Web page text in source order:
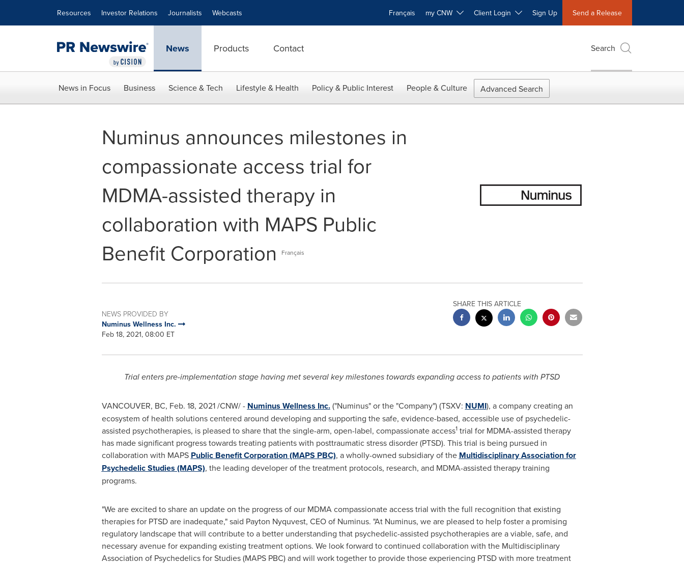
Resources Investor Relations Journalists Webcasts Français my CNW Client Login Sign Up Send a Release
News Products Contact Search
News in Focus Business Science & Tech Lifestyle & Health Policy & Public Interest People & Culture Advanced Search
Numinus announces milestones in
compassionate access trial for
MDMA-assisted therapy in
collaboration with MAPS Public
Benefit Corporation
Français
NEWS PROVIDED BY
Numinus Wellness Inc.
Feb 18, 2021, 08:00 ET
SHARE THIS ARTICLE
Trial enters pre-implementation stage having met several key milestones towards expanding access to patients with PTSD
VANCOUVER, BC, Feb. 18, 2021/CNW/ - Numinus Wellness Inc.("Numinus" or the "Company") (TSXV: NUMI), a company creating an
ecosystem of health solutions centered around developing and supporting the safe, evidence-based, accessible use of psychedelic-
assisted psychotherapies, is pleased to share that the single-arm, open-label, compassionate access1trial for MDMA-assisted therapy
has made significant progress towards treating patients with posttraumatic stress disorder (PTSD). This trial is being pursued in
collaboration with MAPS Public Benefit Corporation (MAPS PBC), a wholly-owned subsidiary of the Multidisciplinary Association for
Psychedelic Studies (MAPS), the leading developer of the treatment protocols, research, and MDMA-assisted therapy training
programs.
"We are excited to share an update on the progress of our MDMA compassionate access trial with the full recognition that existing
therapies for PTSD are inadequate," said Payton Nyquvest, CEO of Numinus. "At Numinus, we are pleased to help foster a promising
regulatory landscape that will contribute to a better understanding that psychedelic-assisted psychotherapies are a viable, safe, and
necessary avenue for expanding existing treatment options. We look forward to continued collaboration with the Multidisciplinary
Association of Psychedelics for Studies (MAPS PBC) and will work together to provide those experiencing PTSD with more treatment